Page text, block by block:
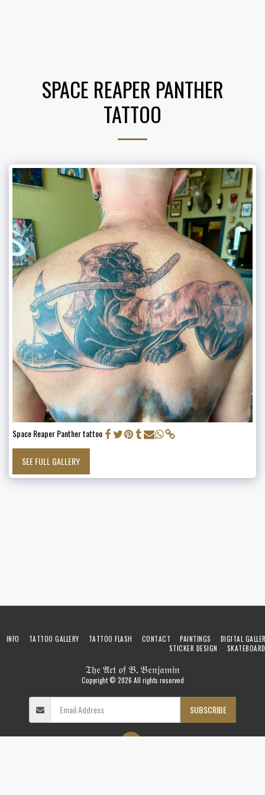
SPACE REAPER PANTHER
TATTOO
Space Reaper Panther tattoo
SEE FULL GALLERY
𝔗𝔥𝔢 𝔄𝔯𝔱 𝔬𝔣 𝔅. 𝔅𝔢𝔫𝔧𝔞𝔪𝔦𝔫
Copyright © 2026 All rights reserved
INFO TATTOO GALLERY TATTOO FLASH CONTACT PAINTINGS
DIGITAL
STICKER DESIGN
SUBSCRIBE